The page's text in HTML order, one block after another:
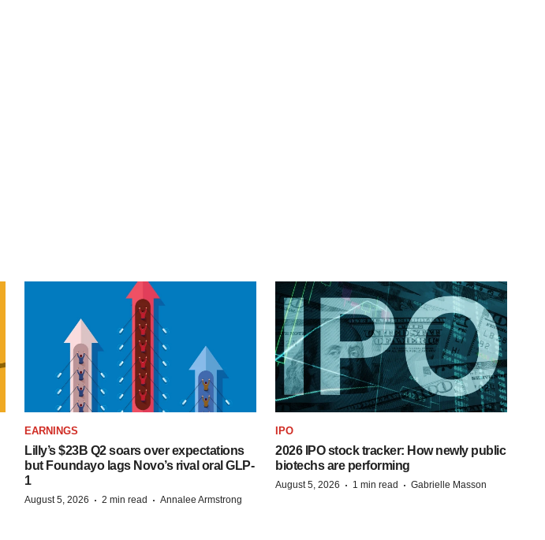
EARNINGS
Lilly’s $23B Q2 soars over expectations
but Foundayo lags Novo’s rival oral GLP-
1
August 5, 2026 · 2 min read · Annalee Armstrong
IPO
2026 IPO stock tracker: How newly public
biotechs are performing
August 5, 2026 · 1 min read · Gabrielle Masson